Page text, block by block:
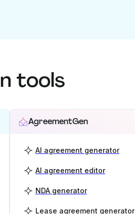
tools
AgreementGen
AI agreement generator
AI agreement editor
NDA generator
Lease agreement generator